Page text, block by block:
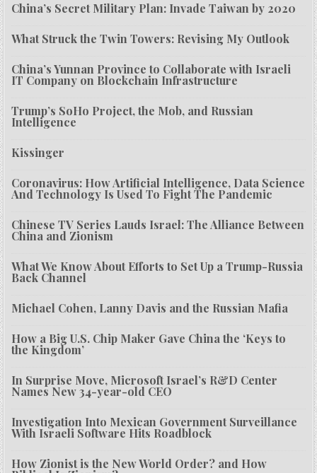
China’s Secret Military Plan: Invade Taiwan by 2020
What Struck the Twin Towers: Revising My Outlook
China’s Yunnan Province to Collaborate with Israeli
IT Company on Blockchain Infrastructure
Trump’s SoHo Project, the Mob, and Russian
Intelligence
Kissinger
Coronavirus: How Artificial Intelligence, Data Science
And Technology Is Used To Fight The Pandemic
Chinese TV Series Lauds Israel: The Alliance Between
China and Zionism
What We Know About Efforts to Set Up a Trump-Russia
Back Channel
Michael Cohen, Lanny Davis and the Russian Mafia
How a Big U.S. Chip Maker Gave China the ‘Keys to
the Kingdom’
In Surprise Move, Microsoft Israel’s R&D Center
Names New 34-year-old CEO
Investigation Into Mexican Government Surveillance
With Israeli Software Hits Roadblock
How Zionist is the New World Order? and How